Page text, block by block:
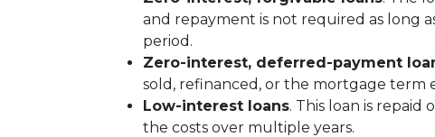
and repayment is not required as long
period.
Zero-interest, deferred-payment
sold, refinanced, or the mortgage term
Low-interest loans. This loan is repaid
the costs over multiple years.